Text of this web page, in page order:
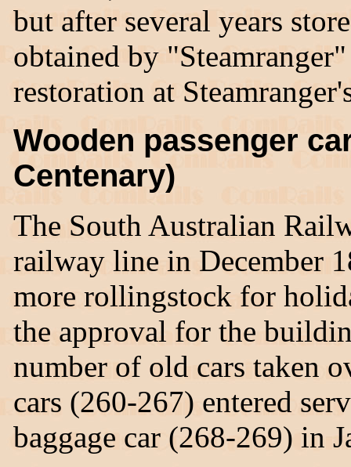
but after several years
obtained by
restoration at
Wooden passenger
Centenary)
The South Australian
railway line in December
more rollingstock for
the approval for the
number of old cars taken
cars (260-267) entered
baggage car (268-269) in